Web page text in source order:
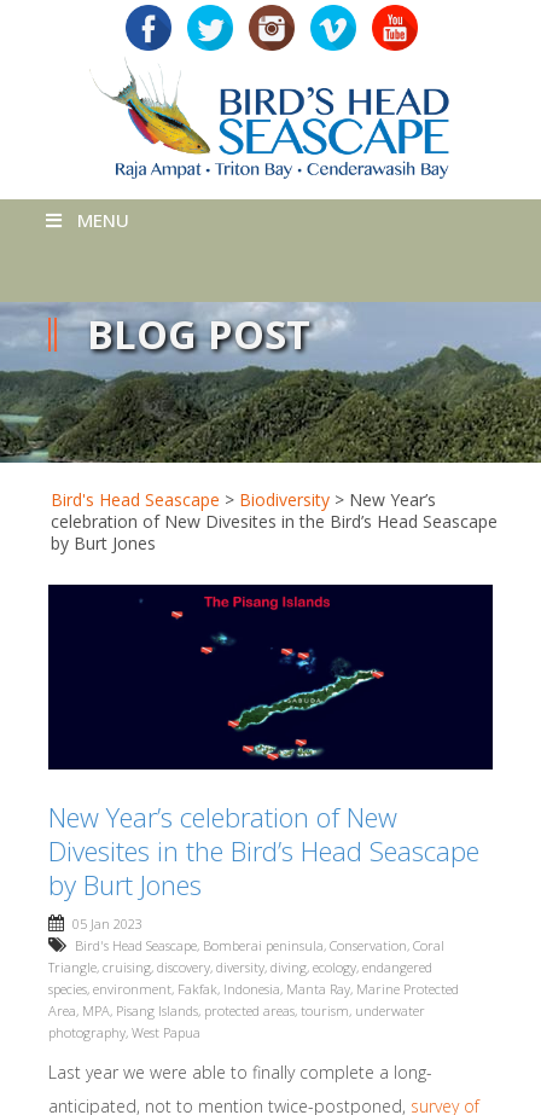
MENU
BLOG POST
Bird's Head Seascape > Biodiversity > New Year’s
celebration of New Divesites in the Bird’s Head Seascape
by Burt Jones
New Year’s celebration of New
Divesites in the Bird’s Head Seascape
by Burt Jones
05 Jan 2023
Bird's Head Seascape, Bomberai peninsula, Conservation, Coral
Triangle, cruising, discovery, diversity, diving, ecology, endangered
species, environment, Fakfak, Indonesia, Manta Ray, Marine Protected
Area, MPA, Pisang Islands, protected areas, tourism, underwater
photography, West Papua
Last year we were able to finally complete a long-
anticipated, not to mention twice-postponed, survey of